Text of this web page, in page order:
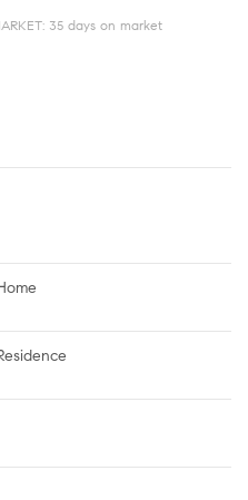
35 days on market